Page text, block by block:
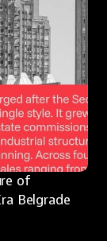
of
Belgrade